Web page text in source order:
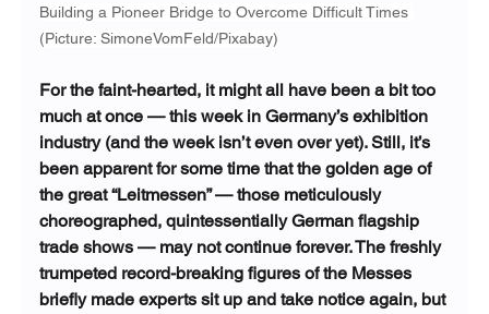
Building a Pioneer Bridge to Overcome Difficult Times
(Picture: SimoneVomFeld/Pixabay)
For the faint-hearted, it might all have been a bit too
much at once — this week in Germany’s exhibition
industry (and the week isn’t even over yet). Still, it’s
been apparent for some time that the golden age of
the great “Leitmessen” — those meticulously
choreographed, quintessentially German flagship
trade shows — may not continue forever. The freshly
trumpeted record-breaking figures of the Messes
briefly made experts sit up and take notice again, but